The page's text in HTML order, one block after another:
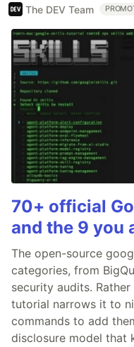
The DEV Team
70+ official
and the 9 you
The open-source
categories, from
security audits.
tutorial narrows it to
commands to add
disclosure model that